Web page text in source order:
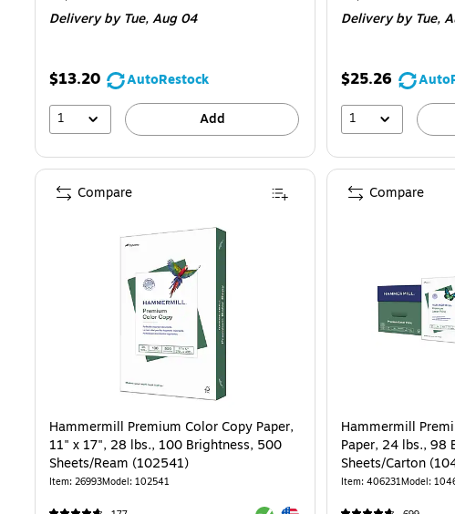
Deliveryby Tue, Aug 04
$13.20
AutoRestock
1
Add
Deliveryby Tue,
$25.26
1
Hammermill Premium Color Copy Paper,
11" x 17", 28 lbs., 100 Brightness, 500
Sheets/Ream (102541)
Item: 26993Model: 102541
Compare
Hammermill
Paper, 24 lbs., 98
Sheets/Carton
Item: 406231Model:
Compare